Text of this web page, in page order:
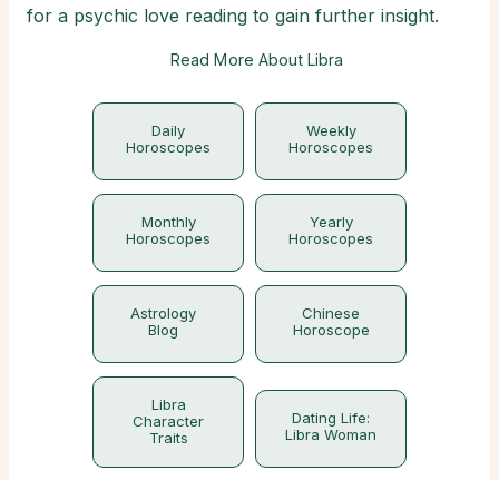
for a psychic love reading to gain further insight.
Read More About Libra
Daily
Horoscopes
Weekly
Horoscopes
Monthly
Horoscopes
Yearly
Horoscopes
Astrology
Blog
Chinese
Horoscope
Libra
Character
Traits
Dating Life:
Libra Woman